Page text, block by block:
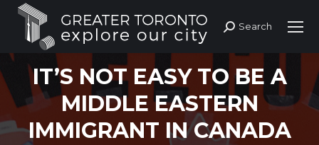
Search:
Search
IT’S NOT EASY TO BE A
MIDDLE EASTERN
IMMIGRANT IN CANADA